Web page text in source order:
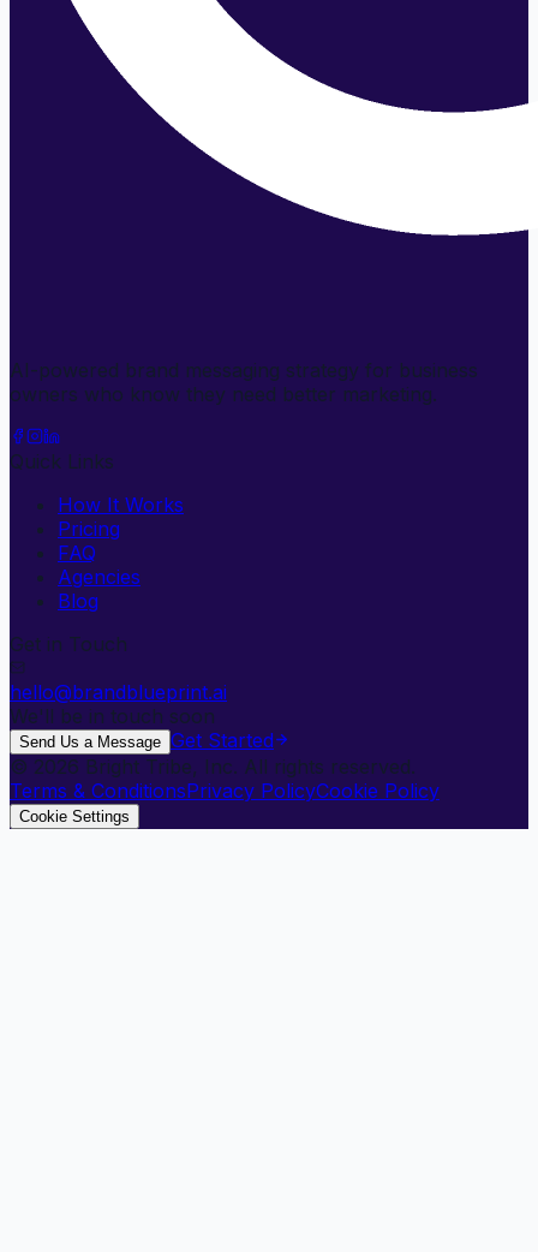
AI-powered brand messaging strategy for business
owners who know they need better marketing.
Quick Links
How It Works
Pricing
FAQ
Agencies
Blog
Get in Touch
hello@brandblueprint.ai
We'll be in touch soon
Send Us a Message Get Started
© 2026 Bright Tribe, Inc. All rights reserved.
Terms & ConditionsPrivacy PolicyCookie Policy
Cookie Settings